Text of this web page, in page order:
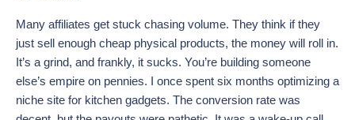
Many affiliates get stuck chasing volume. They think if they
just sell enough cheap physical products, the money will roll in.
It’s a grind, and frankly, it sucks. You’re building someone
else’s empire on pennies. I once spent six months optimizing a
niche site for kitchen gadgets. The conversion rate was